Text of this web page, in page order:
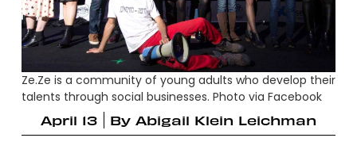
Ze.Ze is a community of young adults who develop their
talents through social businesses. Photo via Facebook
April 13
By Abigail Klein Leichman